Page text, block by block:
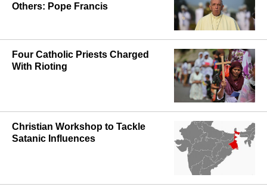
Others: Pope Francis
Four Catholic Priests Charged
With Rioting
Christian Workshop to Tackle
Satanic Influences